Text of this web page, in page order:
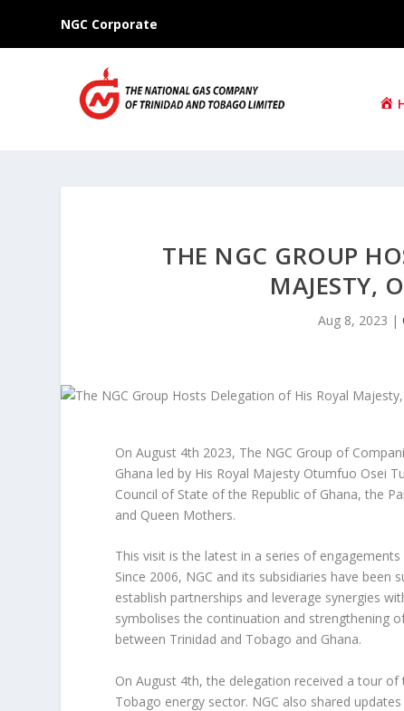
NGC Corporate
THE NGC GROUP
MAJESTY,
Aug 8, 2023 |
On August 4th 2023, The NGC Group of
Ghana led by His Royal Majesty Otumfuo Osei
Council of State of the Republic of Ghana, the
and Queen Mothers.
This visit is the latest in a series of
Since 2006, NGC and its subsidiaries have been
establish partnerships and leverage synergies
symbolises the continuation and strengthening
between Trinidad and Tobago and Ghana.
On August 4th, the delegation received a tour
Tobago energy sector. NGC also shared